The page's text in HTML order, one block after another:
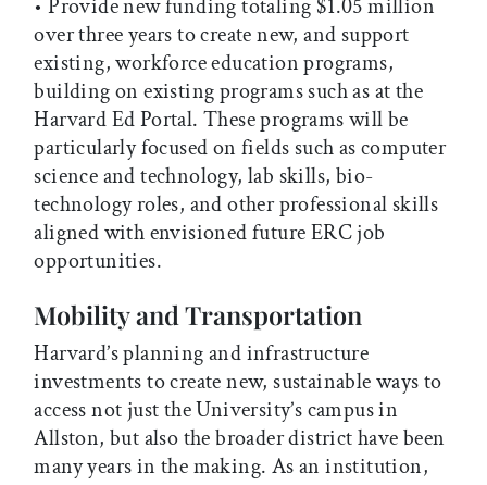
• Provide new funding totaling $1.05 million
over three years to create new, and support
existing, workforce education programs,
building on existing programs such as at the
Harvard Ed Portal. These programs will be
particularly focused on fields such as computer
science and technology, lab skills, bio-
technology roles, and other professional skills
aligned with envisioned future ERC job
opportunities.
Mobility and Transportation
Harvard’s planning and infrastructure
investments to create new, sustainable ways to
access not just the University’s campus in
Allston, but also the broader district have been
many years in the making. As an institution,